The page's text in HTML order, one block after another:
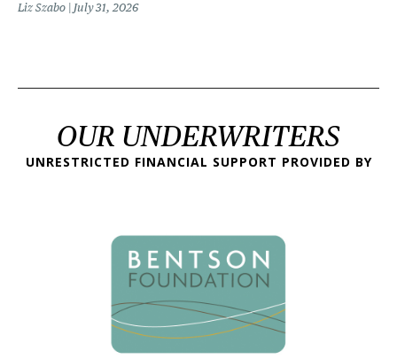
Liz Szabo July 31, 2026
OUR UNDERWRITERS
UNRESTRICTED FINANCIAL SUPPORT PROVIDED BY